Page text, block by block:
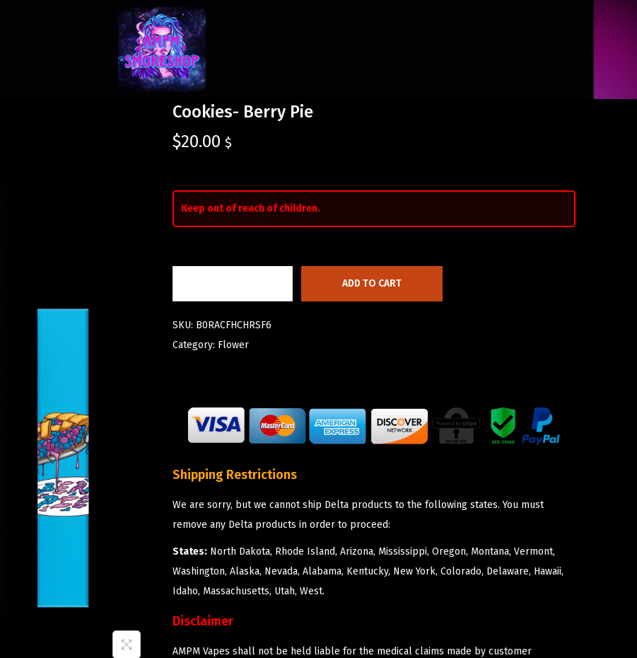
Cookies- Berry Pie
$20.00 $
Keep out of reach of children.
ADD TO CART
SKU: B0RACFHCHRSF6
Category: Flower
Shipping Restrictions
We are sorry, but we cannot ship Delta products to the following states. You must
remove any Delta products in order to proceed:
States: North Dakota, Rhode Island, Arizona, Mississippi, Oregon, Montana, Vermont,
Washington, Alaska, Nevada, Alabama, Kentucky, New York, Colorado, Delaware, Hawaii,
Idaho, Massachusetts, Utah, West.
Disclaimer
AMPM Vapes shall not be held liable for the medical claims made by customer